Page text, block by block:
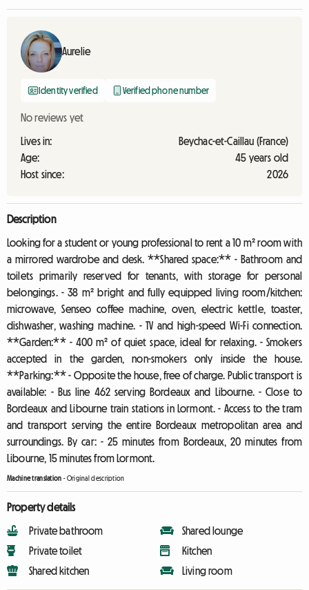
Aurelie
Identity verified Verified phone number
No reviews yet
Lives in:
Beychac-et-Caillau (France)
Age:
45 years old
Host since:
2026
Description
Looking for a student or young professional to rent a 10 m² room with
a mirrored wardrobe and desk. **Shared space:** - Bathroom and
toilets primarily reserved for tenants, with storage for personal
belongings. - 38 m² bright and fully equipped living room/kitchen:
microwave, Senseo coffee machine, oven, electric kettle, toaster,
dishwasher, washing machine. - TV and high-speed Wi-Fi connection.
**Garden:** - 400 m² of quiet space, ideal for relaxing. - Smokers
accepted in the garden, non-smokers only inside the house.
**Parking:** - Opposite the house, free of charge. Public transport is
available: - Bus line 462 serving Bordeaux and Libourne. - Close to
Bordeaux and Libourne train stations in Lormont. - Access to the tram
and transport serving the entire Bordeaux metropolitan area and
surroundings. By car: - 25 minutes from Bordeaux, 20 minutes from
Libourne, 15 minutes from Lormont.
Machine translation -Original description
Property details
Private bathroom
Private toilet
Shared kitchen
Shared lounge
Kitchen
Living room